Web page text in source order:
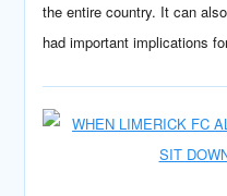
the entire country. It can
had important implications